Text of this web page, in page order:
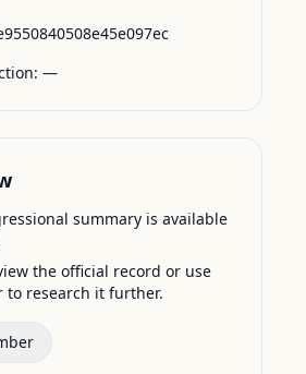
—
summary is available
the official record or use
research it further.